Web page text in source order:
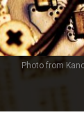
Photo from